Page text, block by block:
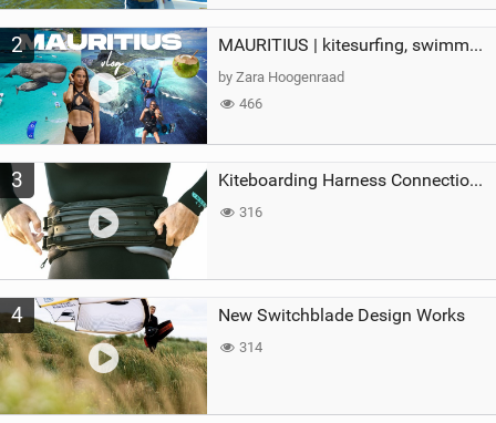
2 MAURITIUS | kitesurfing, swimming with whales & exploring the island
by Zara Hoogenraad
466
3 Kiteboarding Harness Connections Explained
316
4 New Switchblade Design Works
314